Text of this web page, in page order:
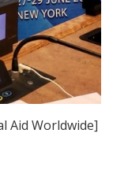
Aid Worldwide]